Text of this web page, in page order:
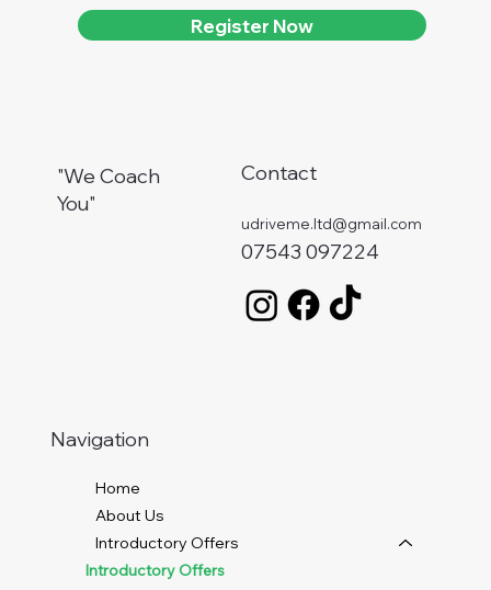
Register Now
"We Coach
You"
Contact
udriveme.ltd@gmail.com
07543 097224
Navigation
Home
About Us
Introductory Offers
Introductory Offers